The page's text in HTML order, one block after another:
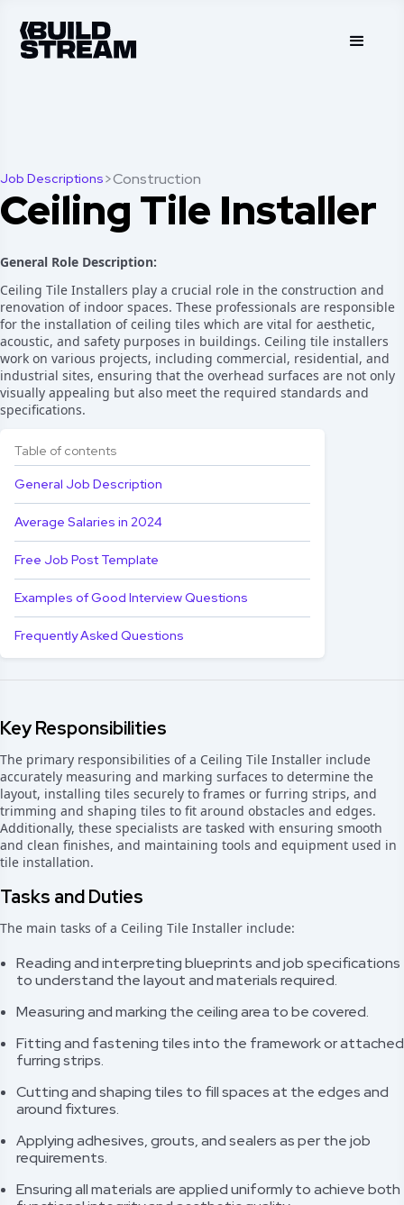
Job Descriptions>Construction
Ceiling Tile Installer
General Role Description:
Ceiling Tile Installers play a crucial role in the construction and
renovation of indoor spaces. These professionals are responsible
for the installation of ceiling tiles which are vital for aesthetic,
acoustic, and safety purposes in buildings. Ceiling tile installers
work on various projects, including commercial, residential, and
industrial sites, ensuring that the overhead surfaces are not only
visually appealing but also meet the required standards and
specifications.
Table of contents
General Job Description
Average Salaries in 2024
Free Job Post Template
Examples of Good Interview Questions
Frequently Asked Questions
Key Responsibilities
The primary responsibilities of a Ceiling Tile Installer include
accurately measuring and marking surfaces to determine the
layout, installing tiles securely to frames or furring strips, and
trimming and shaping tiles to fit around obstacles and edges.
Additionally, these specialists are tasked with ensuring smooth
and clean finishes, and maintaining tools and equipment used in
tile installation.
Tasks and Duties
The main tasks of a Ceiling Tile Installer include:
Reading and interpreting blueprints and job specifications
to understand the layout and materials required.
Measuring and marking the ceiling area to be covered.
Fitting and fastening tiles into the framework or attached
furring strips.
Cutting and shaping tiles to fill spaces at the edges and
around fixtures.
Applying adhesives, grouts, and sealers as per the job
requirements.
Ensuring all materials are applied uniformly to achieve both